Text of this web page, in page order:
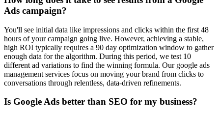
Ads campaign?
You'll see initial data like impressions and clicks within the first 48
hours of your campaign going live. However, achieving a stable,
high ROI typically requires a 90 day optimization window to gather
enough data for the algorithm. During this period, we test 10
different ad variations to find the winning formula. Our google ads
management services focus on moving your brand from clicks to
conversations through relentless, data-driven refinements.
Is Google Ads better than SEO for my business?